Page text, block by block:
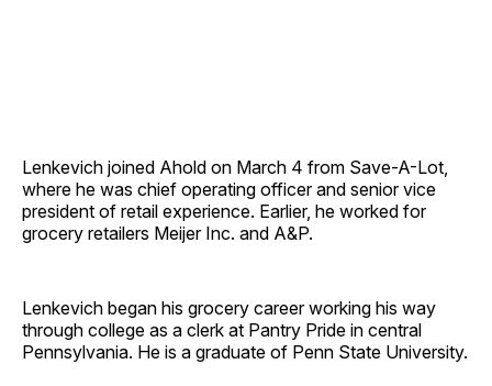
Lenkevich joined Ahold on March 4 from Save-A-Lot,
where he was chief operating officer and senior vice
president of retail experience. Earlier, he worked for
grocery retailers Meijer Inc. and A&P.
Lenkevich began his grocery career working his way
through college as a clerk at Pantry Pride in central
Pennsylvania. He is a graduate of Penn State ­University.